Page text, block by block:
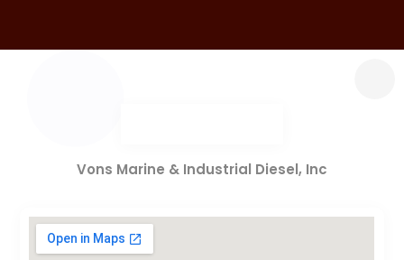
Vons Marine & Industrial Diesel, Inc